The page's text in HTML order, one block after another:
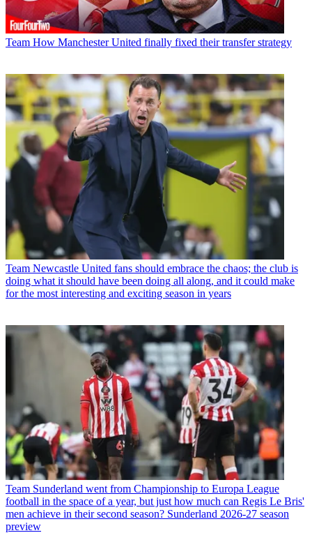
Team How Manchester United finally fixed their transfer strategy
Team Newcastle United fans should embrace the chaos; the club is
doing what it should have been doing all along, and it could make
for the most interesting and exciting season in years
Team Sunderland went from Championship to Europa League
football in the space of a year, but just how much can Regis Le Bris'
men achieve in their second season? Sunderland 2026-27 season
preview